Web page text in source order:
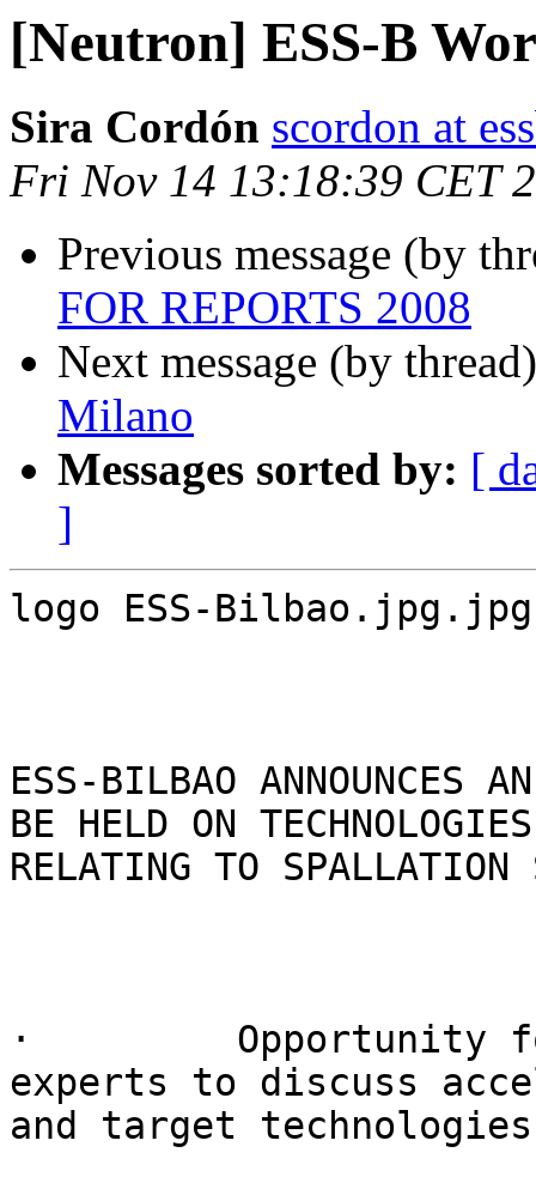
[Neutron] ESS-B
Sira Cordón scordon at
Fri Nov 14 13:18:39 CET
Previous message (by
FOR REPORTS 2008
Next message (by
Milano
Messages sorted by: [
]
logo ESS-Bilbao.jpg.jpg
ESS-BILBAO ANNOUNCES
BE HELD ON TECHNOLOGIES
RELATING TO SPALLATION
·         Opportunity
experts to discuss
and target technologies